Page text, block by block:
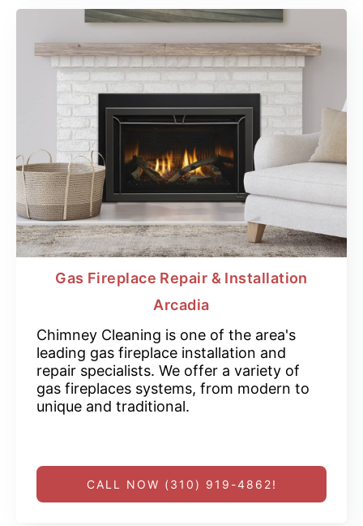
Gas Fireplace Repair & Installation
Arcadia
Chimney Cleaning is one of the area's
leading gas fireplace installation and
repair specialists. We offer a variety of
gas fireplaces systems, from modern to
unique and traditional.
CALL NOW (310) 919-4862!